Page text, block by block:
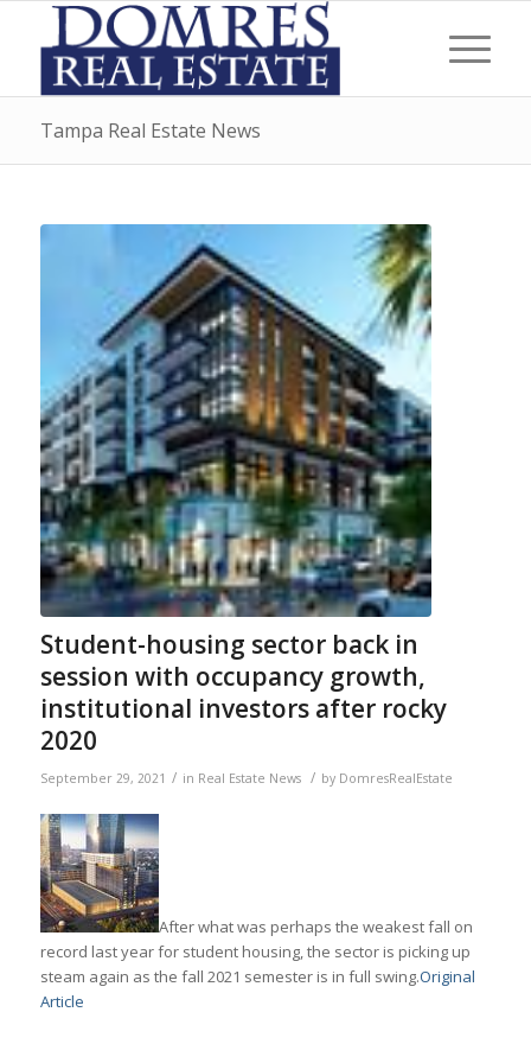
Tampa Real Estate News
Student-housing sector back in
session with occupancy growth,
institutional investors after rocky
2020
September 29, 2021 / in Real Estate News / by DomresRealEstate
After what was perhaps the weakest fall on
record last year for student housing, the sector is picking up
steam again as the fall 2021 semester is in full swing.Original
Article